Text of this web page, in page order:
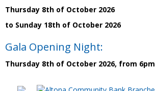
Thursday 8th of October 2026
to Sunday 18th of October 2026
Gala Opening Night:
Thursday 8th of October 2026, from 6pm